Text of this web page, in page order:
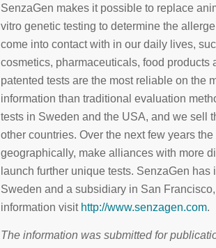
SenzaGen makes it possible to replace
vitro genetic testing to determine the
come into contact with in our daily lives,
cosmetics, pharmaceuticals, food products
patented tests are the most reliable on the
information than traditional evaluation
tests in Sweden and the USA, and we sell
other countries. Over the next few years
geographically, make alliances with more
launch further unique tests. SenzaGen
Sweden and a subsidiary in San
information visit http://www.senzagen.com.
The information was submitted for